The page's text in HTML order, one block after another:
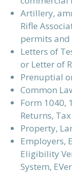
Artillery,
Rifle
permits
Letters of
or Letter of
Prenuptial
Common
Form 1040,
Returns,
Property,
Employers,
Eligibility
System,